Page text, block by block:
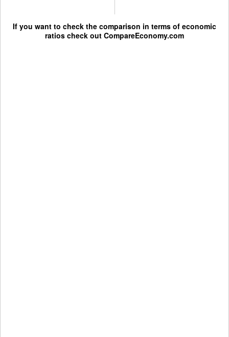
If you want to check the comparison in terms of economic
ratios check out CompareEconomy.com